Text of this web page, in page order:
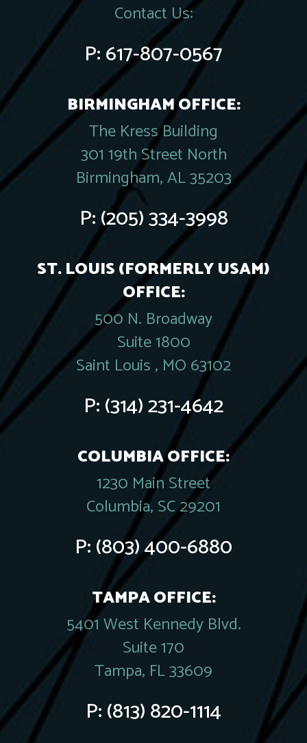
Contact Us:
P:617-807-0567
BIRMINGHAM OFFICE:
The Kress Building
301 19th Street North
Birmingham, AL 35203
P:(205) 334-3998
ST. LOUIS (FORMERLY USAM)
OFFICE:
500 N. Broadway
Suite 1800
Saint Louis , MO 63102
P:(314) 231-4642
COLUMBIA OFFICE:
1230 Main Street
Columbia, SC 29201
P:(803) 400-6880
TAMPA OFFICE:
5401 West Kennedy Blvd.
Suite 170
Tampa, FL 33609
P:(813) 820-1114